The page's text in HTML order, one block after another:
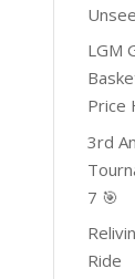
LGM
Price
3rd
7 🎯
Ride